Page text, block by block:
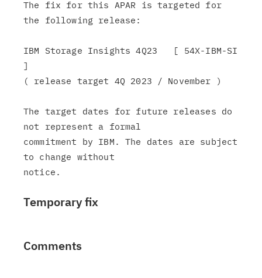
The fix for this APAR is targeted for
the following release:
IBM Storage Insights 4Q23   [ 54X-IBM-SI
]
( release target 4Q 2023 / November )
The target dates for future releases do
not represent a formal
commitment by IBM. The dates are subject
to change without
Temporary fix
Comments